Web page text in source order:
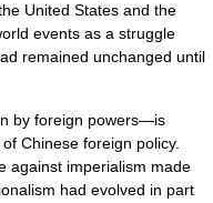
United States and the
events as a struggle
remained unchanged until
by foreign powers—is
Chinese foreign policy.
against imperialism made
had evolved in part